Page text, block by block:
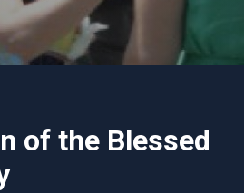
of the Blessed